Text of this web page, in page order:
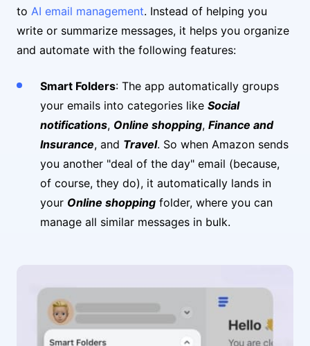
to AI email management. Instead of helping you
write or summarize messages, it helps you organize
and automate with the following features:
Smart Folders: The app automatically groups
your emails into categories like Social
notifications, Online shopping, Finance and
Insurance, and Travel. So when Amazon sends
you another "deal of the day" email (because,
of course, they do), it automatically lands in
your Online shopping folder, where you can
manage all similar messages in bulk.